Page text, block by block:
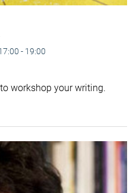
- 19:00
workshop your writing.